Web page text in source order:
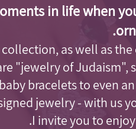
in life when
as well as
"jewelry of Judaism",
bracelets to even
jewelry - with us
I invite you to